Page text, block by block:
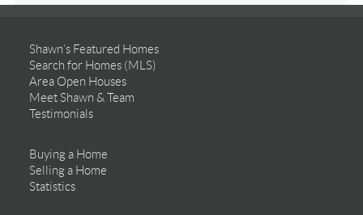
Shawn’s Featured Homes
Search for Homes (MLS)
Area Open Houses
Meet Shawn & Team
Testimonials
Buying a Home
Selling a Home
Statistics